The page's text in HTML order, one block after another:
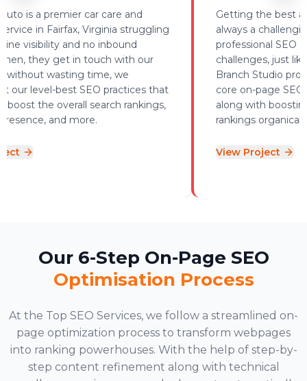
a premier car care and
in Fairfax, Virginia struggling
and no inbound
they get in touch with our
wasting time, we
level-best SEO practices that
the overall search rankings,
and more.
Getting the best and
always a challenging
professional SEO
challenges, just like
Branch Studio project
core on-page SEO
along with boosting
rankings organically.
View Project
Our 6-Step On-Page SEO
Optimisation Process
At the Top SEO Services, we follow a streamlined on-
page optimization process to transform webpages
into ranking powerhouses. With the help of step-by-
step content refinement along with technical